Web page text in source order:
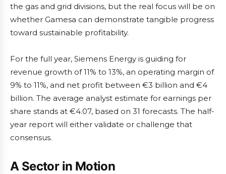
the gas and grid divisions, but the real focus will be on
whether Gamesa can demonstrate tangible progress
toward sustainable profitability.
For the full year, Siemens Energy is guiding for
revenue growth of 11% to 13%, an operating margin of
9% to 11%, and net profit between €3 billion and €4
billion. The average analyst estimate for earnings per
share stands at €4.07, based on 31 forecasts. The half-
year report will either validate or challenge that
consensus.
A Sector in Motion